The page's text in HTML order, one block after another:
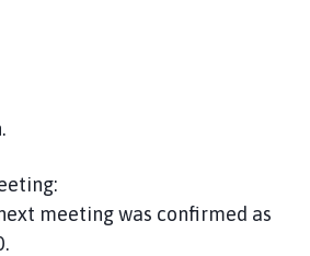
meeting was confirmed as